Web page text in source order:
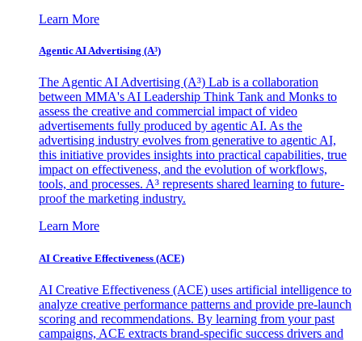
Learn More
Agentic AI Advertising (A³)
The Agentic AI Advertising (A³) Lab is a collaboration
between MMA's AI Leadership Think Tank and Monks to
assess the creative and commercial impact of video
advertisements fully produced by agentic AI. As the
advertising industry evolves from generative to agentic AI,
this initiative provides insights into practical capabilities, true
impact on effectiveness, and the evolution of workflows,
tools, and processes. A³ represents shared learning to future-
proof the marketing industry.
Learn More
AI Creative Effectiveness (ACE)
AI Creative Effectiveness (ACE) uses artificial intelligence to
analyze creative performance patterns and provide pre-launch
scoring and recommendations. By learning from your past
campaigns, ACE extracts brand-specific success drivers and